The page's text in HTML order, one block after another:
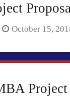
October 15,
Project